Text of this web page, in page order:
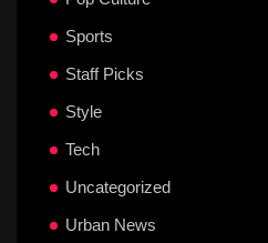
Sports
Staff Picks
Style
Tech
Uncategorized
Urban News